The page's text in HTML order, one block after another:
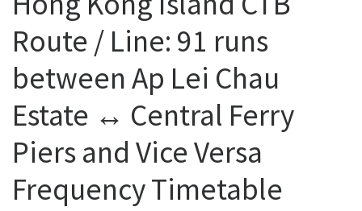
Route / Line: 91 runs
between Ap Lei Chau
Estate ↔ Central Ferry
Piers and Vice Versa
Frequency Timetable